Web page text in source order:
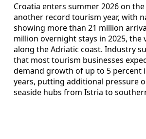
Croatia enters summer 2026 on
another record tourism year, with
showing more than 21 million
million overnight stays in 2025, the
along the Adriatic coast. Industry
that most tourism businesses
demand growth of up to 5 percent
years, putting additional pressure
seaside hubs from Istria to